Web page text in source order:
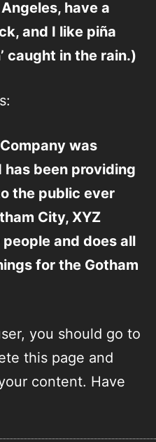
have a
and I like piña
caught in the rain.)
was
has been providing
the public ever
City, XYZ
and does all
for the Gotham
you should go to
this page and
content. Have